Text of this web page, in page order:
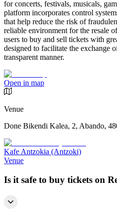
for concerts, festivals, musicals,
platform incorporates control
that help reduce the risk of
reliable environment for the resale
users to buy and sell tickets with
designed to facilitate the exchange
transparent manner.
Open in map
Venue
Done Bikendi Kalea, 2, Abando,
Kafe Antzokia (Antzoki)
Venue
Is it safe to buy tickets on